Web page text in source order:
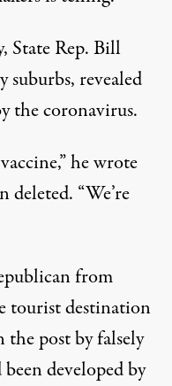
State Rep. Bill
revealed
the coronavirus.
he wrote
deleted. “We’re
from
tourist destination
post by falsely
developed by